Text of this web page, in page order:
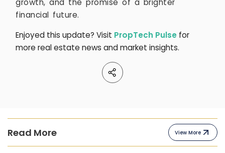
growth, and the promise of a brighter
financial future.
Enjoyed this update? Visit PropTech Pulse for
more real estate news and market insights.
Read More View More